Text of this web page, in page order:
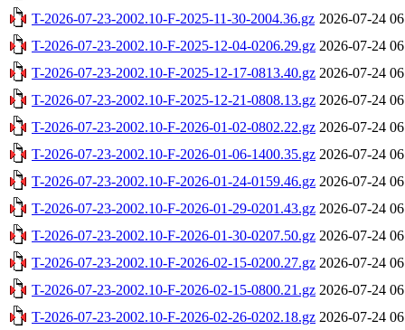
T-2026-07-23-2002.10-F-2025-11-30-2004.36.gz 2026-07-24
T-2026-07-23-2002.10-F-2025-12-04-0206.29.gz 2026-07-24
T-2026-07-23-2002.10-F-2025-12-17-0813.40.gz 2026-07-24
T-2026-07-23-2002.10-F-2025-12-21-0808.13.gz 2026-07-24
T-2026-07-23-2002.10-F-2026-01-02-0802.22.gz 2026-07-24
T-2026-07-23-2002.10-F-2026-01-06-1400.35.gz 2026-07-24
T-2026-07-23-2002.10-F-2026-01-24-0159.46.gz 2026-07-24
T-2026-07-23-2002.10-F-2026-01-29-0201.43.gz 2026-07-24
T-2026-07-23-2002.10-F-2026-01-30-0207.50.gz 2026-07-24
T-2026-07-23-2002.10-F-2026-02-15-0200.27.gz 2026-07-24
T-2026-07-23-2002.10-F-2026-02-15-0800.21.gz 2026-07-24
T-2026-07-23-2002.10-F-2026-02-26-0202.18.gz 2026-07-24